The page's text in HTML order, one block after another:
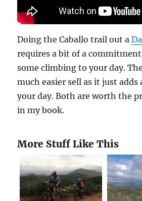
Doing the Caballo trail out a
requires a bit of a
some climbing to your day.
much easier sell as it just
your day. Both are worth the
in my book.
More Stuff Like This